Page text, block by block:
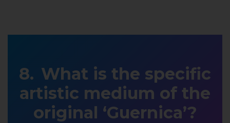
What is the specific
artistic medium of the
original ‘Guernica’?